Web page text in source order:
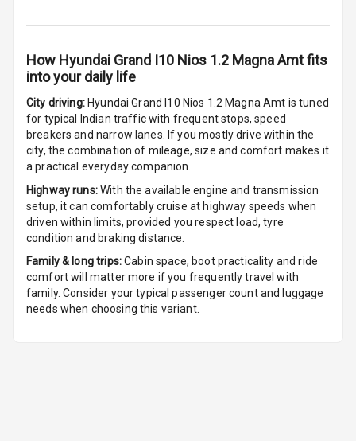
Fuel
Comsumption
Average
Last Filled
Average
Engine
Malfunction
Light
Mobile
Reminder
How Hyundai Grand I10 Nios 1.2 Magna Amtfits
into your daily life
City driving: Hyundai Grand I10 Nios 1.2 Magna Amt is tuned
for typical Indian traffic with frequent stops, speed
breakers and narrow lanes. If you mostly drive within the
city, the combination of mileage, size and comfort makes it
a practical everyday companion.
Highway runs:With the available engine and transmission
setup, it can comfortably cruise at highway speeds when
driven within limits, provided you respect load, tyre
condition and braking distance.
Family & long trips:Cabin space, boot practicality and ride
comfort will matter more if you frequently travel with
family. Consider your typical passenger count and luggage
needs when choosing this variant.